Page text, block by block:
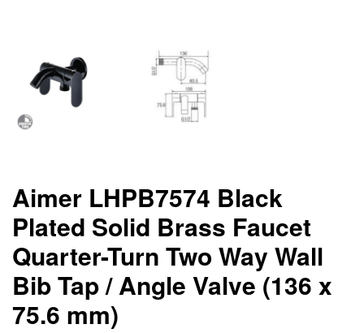
Aimer LHPB7574 Black
Plated Solid Brass Faucet
Quarter-Turn Two Way Wall
Bib Tap / Angle Valve (136 x
75.6 mm)